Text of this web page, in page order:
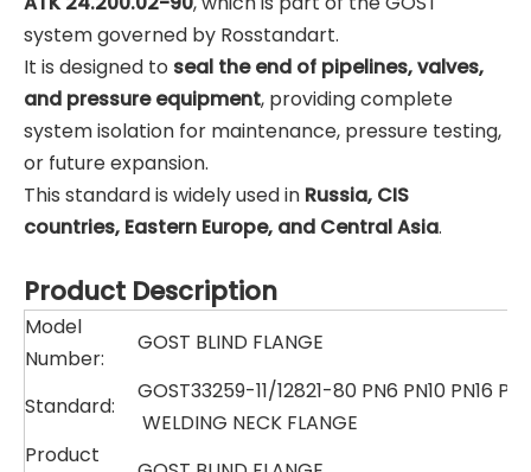
system governed by Rosstandart.
It is designed to seal the end of pipelines, valves,
and pressure equipment, providing complete
system isolation for maintenance, pressure testing,
or future expansion.
This standard is widely used in Russia, CIS
countries, Eastern Europe, and Central Asia.
Product Description
Model
Number:
GOST BLIND FLANGE
Standard:
GOST33259-11/12821-80 PN6 PN10 PN16
WELDING NECK FLANGE
Product